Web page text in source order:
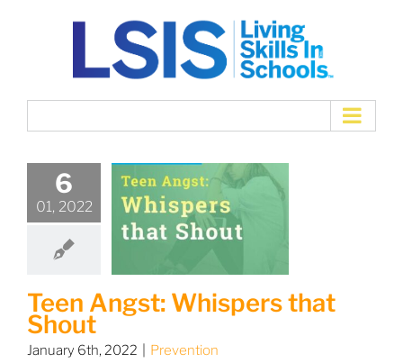
6
01, 2022
Teen Angst: Whispers that
Shout
January 6th, 2022 Prevention